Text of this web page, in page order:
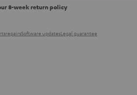
8-week return policy
repairsSoftware updatesLegal guarantee